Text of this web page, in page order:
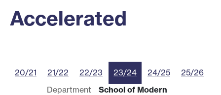
Accelerated
20/21 21/22 22/23 23/24 24/25
25/26
Department
School of Modern